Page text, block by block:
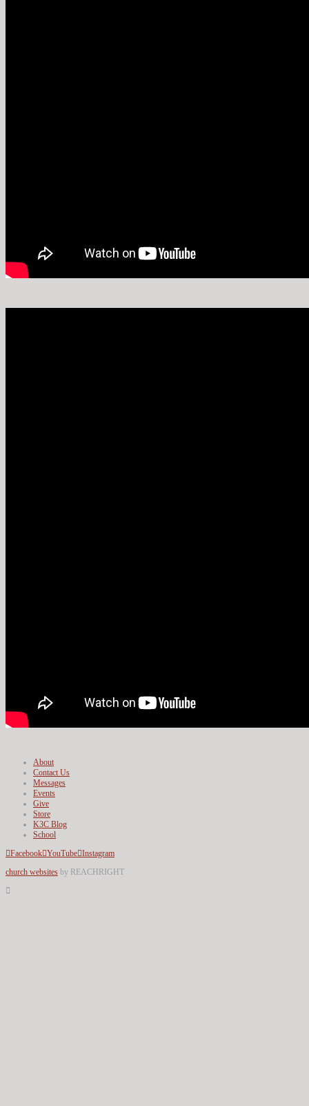
About
Contact Us
Messages
Events
Give
Store
K3C Blog
School
Facebook YouTube Instagram
church websites by REACHRIGHT